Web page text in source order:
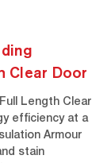
Clear Door
Length Clear
efficiency at a
Armour
stain